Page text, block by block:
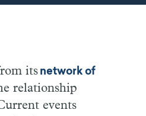
its network of
relationship
events